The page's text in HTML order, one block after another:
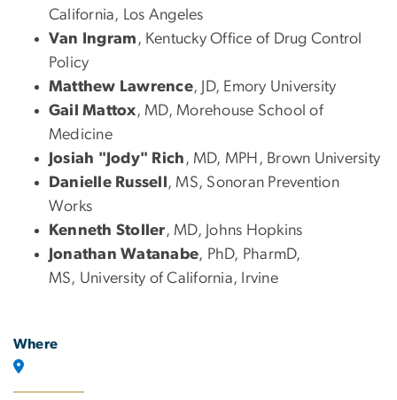
California, Los Angeles
Van Ingram , Kentucky Office of Drug Control
Policy
Matthew Lawrence, JD, Emory University
Gail Mattox, MD, Morehouse School of
Medicine
Josiah "Jody" Rich , MD, MPH, Brown University
Danielle Russell
, MS, Sonoran Prevention
Works
Kenneth Stoller, MD, Johns Hopkins
Jonathan Watanabe, PhD, PharmD,
MS, University of California, Irvine
Where